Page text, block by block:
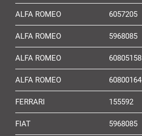
ALFA ROMEO 6057205
ALFA ROMEO 5968085
ALFA ROMEO 60805158
ALFA ROMEO 60800164
FERRARI 155592
FIAT 5968085